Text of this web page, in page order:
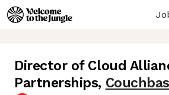
Director of Cloud
Partnerships,